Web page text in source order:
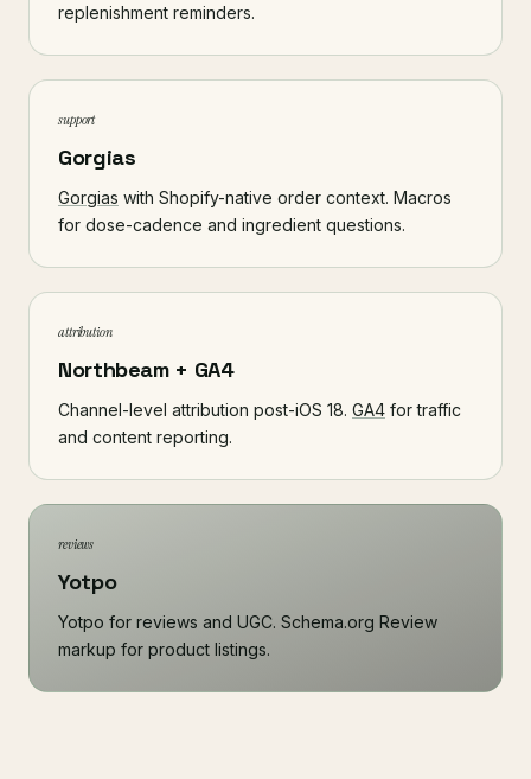
replenishment reminders.
support
Gorgias
Gorgias with Shopify-native order context. Macros
for dose-cadence and ingredient questions.
attribution
Northbeam + GA4
Channel-level attribution post-iOS 18. GA4 for traffic
and content reporting.
reviews
Yotpo
Yotpo for reviews and UGC. Schema.org Review
markup for product listings.